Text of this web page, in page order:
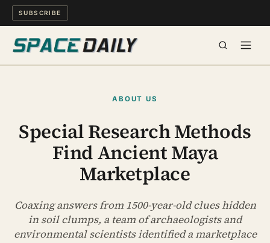
SUBSCRIBE
MIND & MEANING
LONG READS
WATCH
ABOUT US
Special Research Methods
Find Ancient Maya
Marketplace
Coaxing answers from 1500-year-old clues hidden
in soil clumps, a team of archaeologists and
environmental scientists identified a marketplace